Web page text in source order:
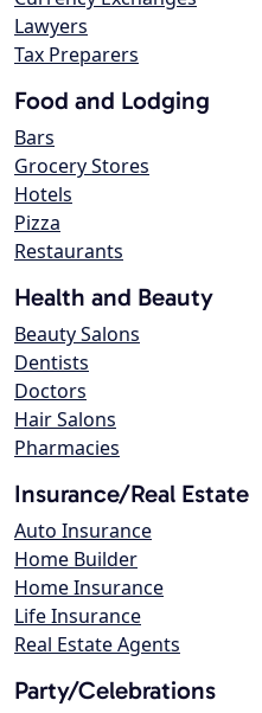
Lawyers
Tax Preparers
Food and Lodging
Bars
Grocery Stores
Hotels
Pizza
Restaurants
Health and Beauty
Beauty Salons
Dentists
Doctors
Hair Salons
Pharmacies
Insurance/Real Estate
Auto Insurance
Home Builder
Home Insurance
Life Insurance
Real Estate Agents
Party/Celebrations